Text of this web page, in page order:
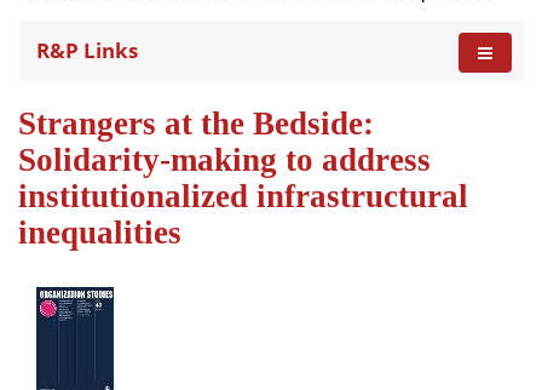
R&P Links
Strangers at the Bedside:
Solidarity-making to address
institutionalized infrastructural
inequalities